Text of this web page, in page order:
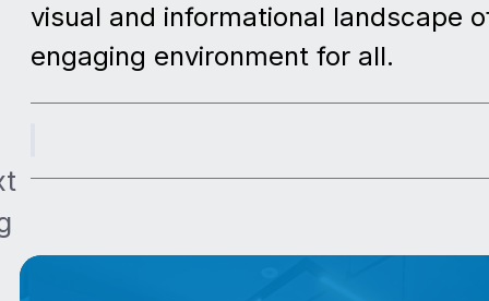
visual and informational landscape
engaging environment for all.